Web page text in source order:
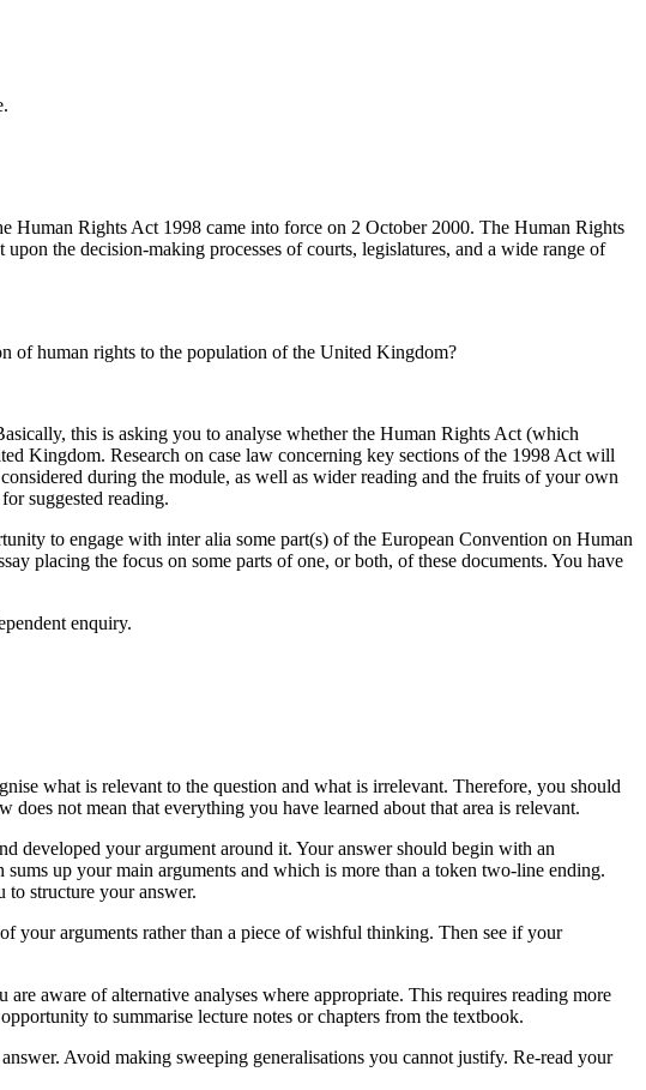
Human Rights Act 1998 came into force on 2 October 2000. The Human Rights
the decision-making processes of courts, legislatures, and a wide range of
of human rights to the population of the United Kingdom?
this is asking you to analyse whether the Human Rights Act (which
Kingdom. Research on case law concerning key sections of the 1998 Act will
during the module, as well as wider reading and the fruits of your own
suggested reading.
to engage with inter alia some part(s) of the European Convention on Human
placing the focus on some parts of one, or both, of these documents. You have
enquiry.
what is relevant to the question and what is irrelevant. Therefore, you should
not mean that everything you have learned about that area is relevant.
developed your argument around it. Your answer should begin with an
up your main arguments and which is more than a token two-line ending.
structure your answer.
arguments rather than a piece of wishful thinking. Then see if your
aware of alternative analyses where appropriate. This requires reading more
to summarise lecture notes or chapters from the textbook.
Avoid making sweeping generalisations you cannot justify. Re-read your